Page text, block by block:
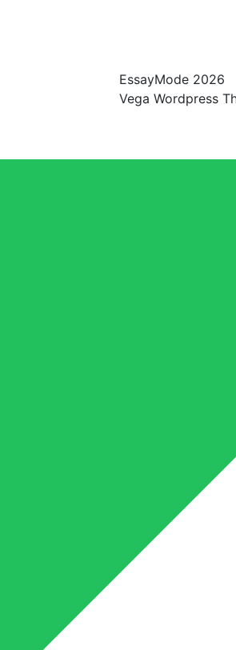
EssayMode 2026
Vega Wordpress